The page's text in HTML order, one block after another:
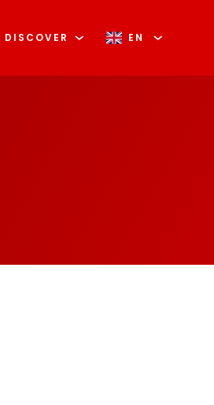
DISCOVER EN